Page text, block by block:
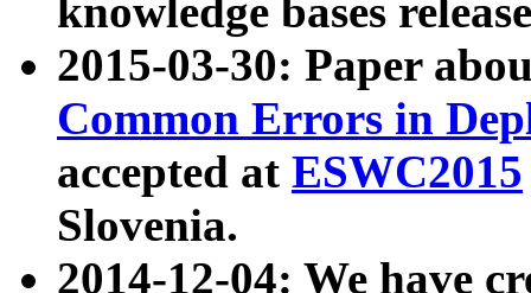
knowledge bases
2015-03-30: Paper
Common Errors in
accepted at ESWC2015
Slovenia.
2014-12-04: We have